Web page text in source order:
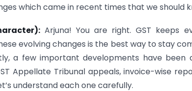
which came in recent times that we should
Arjuna! You are right. GST keeps
evolving changes is the best way to stay
a few important developments have been
Appellate Tribunal appeals, invoice-wise
understand each one carefully.